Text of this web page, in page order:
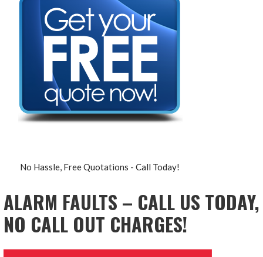
No Hassle, Free Quotations - Call Today!
ALARM FAULTS – CALL US TODAY,
NO CALL OUT CHARGES!